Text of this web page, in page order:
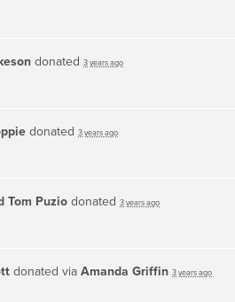
donated 3 years ago
donated 3 years ago
Tom Puzio donated 3 years ago
donated via Amanda Griffin 3 years ago